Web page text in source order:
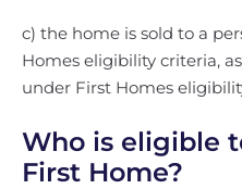
c) the home is sold to a
Homes eligibility criteria,
under First Homes
Who is eligible
First Home?